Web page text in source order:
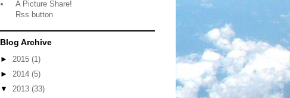
A Picture Share!
Rss button
Blog Archive
► 2015 (1)
► 2014 (5)
▼ 2013 (33)